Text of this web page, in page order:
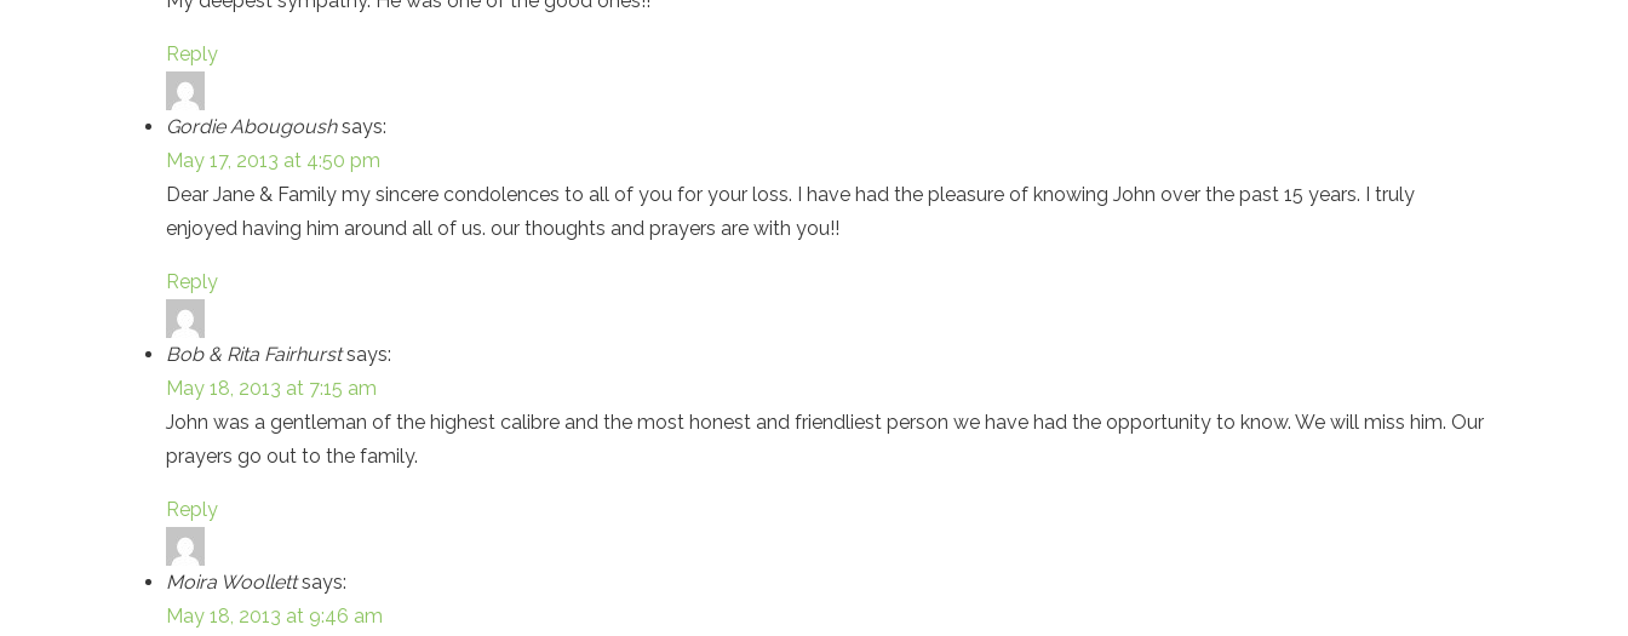
Reply
Gordie Abougoush says:
May 17, 2013 at 4:50 pm
Dear Jane & Family my sincere condolences to all of you for your loss. I have had the pleasure of knowing John over the past 15 years. I truly
enjoyed having him around all of us. our thoughts and prayers are with you!!
Reply
Bob & Rita Fairhurst says:
May 18, 2013 at 7:15 am
John was a gentleman of the highest calibre and the most honest and friendliest person we have had the opportunity to know. We will miss him. Our
prayers go out to the family.
Reply
Moira Woollett says:
May 18, 2013 at 9:46 am